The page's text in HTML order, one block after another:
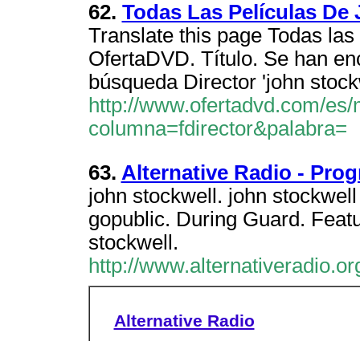
62. Todas Las Películas De
Translate this page Todas
OfertaDVD. Título. Se han
búsqueda Director 'john
http://www.ofertadvd.com/
columna=fdirector&palabra=
63. Alternative Radio -
john stockwell. john
gopublic. During Guard.
stockwell.
http://
Alternative Radio